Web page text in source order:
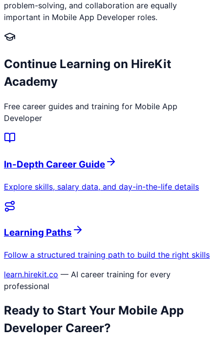
problem-solving, and collaboration are equally
important in Mobile App Developer roles.
Continue Learning on HireKit
Academy
Free career guides and training for Mobile App
Developer
In-Depth Career Guide
Explore skills, salary data, and day-in-the-life details
Learning Paths
Follow a structured training path to build the right skills
learn.hirekit.co — AI career training for every
professional
Ready to Start Your Mobile App
Developer Career?